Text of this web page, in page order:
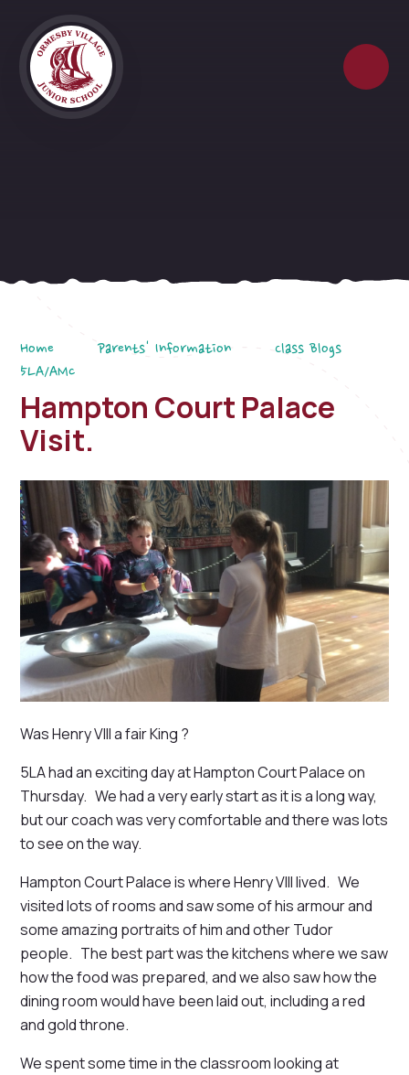
Home Parents' Information
Class Blogs
5LA/AMc
Hampton Court Palace
Visit.
Was Henry VIII a fair King ?
5LA had an exciting day at Hampton Court Palace on
Thursday. We had a very early start as it is a long way,
but our coach was very comfortable and there was lots
to see on the way.
Hampton Court Palace is where Henry VIII lived. We
visited lots of rooms and saw some of his armour and
some amazing portraits of him and other Tudor
people. The best part was the kitchens where we saw
how the food was prepared, and we also saw how the
dining room would have been laid out, including a red
and gold throne.
We spent some time in the classroom looking at